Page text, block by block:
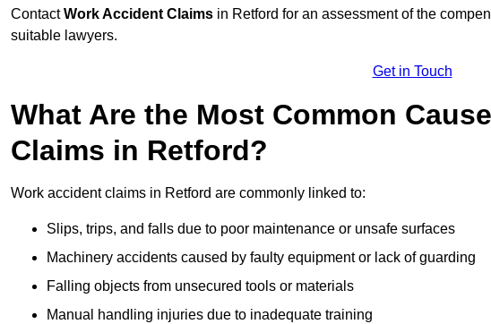
ContactWork Accident Claims in Retford for an assessment of the
suitable lawyers.
Get in Touch
What Are the Most Common
Claims in Retford?
Work accident claims in Retford are commonly linked to:
Slips, trips, and falls due to poor maintenance or unsafe surfaces
Machinery accidents caused by faulty equipment or lack of guarding
Falling objects from unsecured tools or materials
Manual handling injuries due to inadequate training